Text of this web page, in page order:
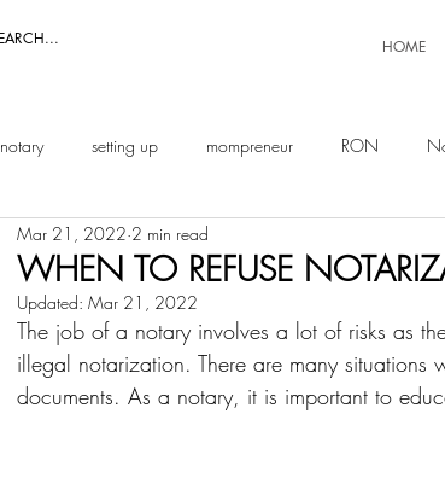
HOME
notary setting up mompreneur RON
WHEN TO REFUSE
Mar 21, 2022 2 min read
Updated: Mar 21, 2022
The job of a notary involves a lot of risks as
illegal notarization. There are many situations
documents. As a notary, it is important to